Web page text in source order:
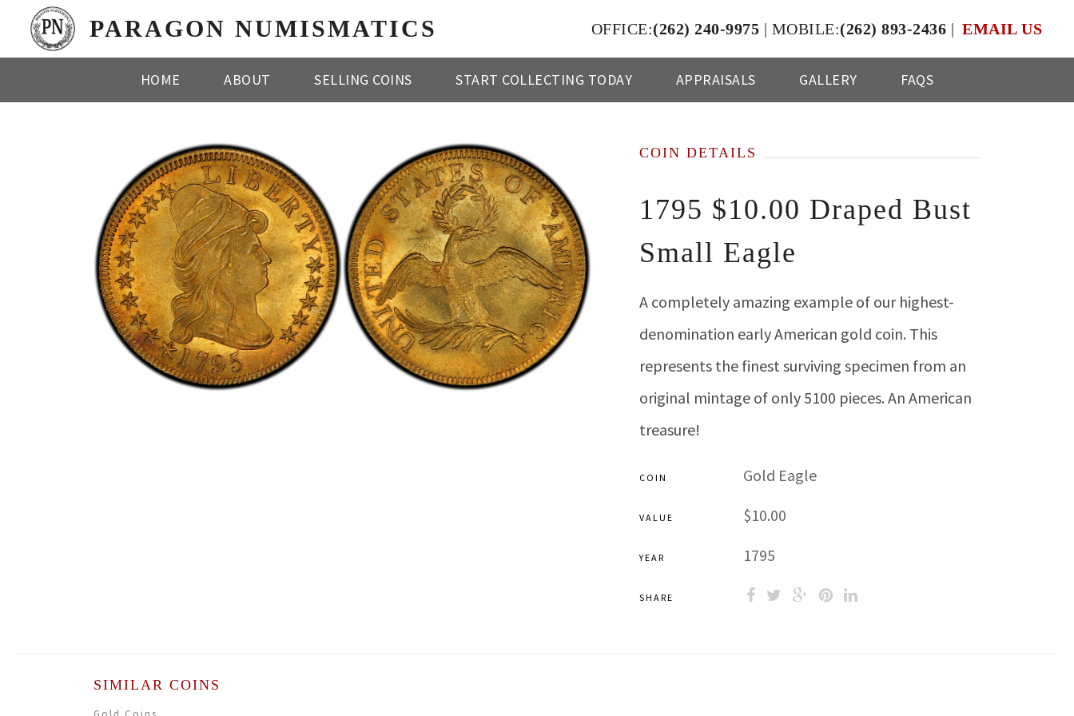
PARAGON NUMISMATICS OFFICE:(262) 240-9975 | MOBILE:(262) 893-2436 | EMAIL US
HOME ABOUT SELLING COINS START COLLECTING TODAY APPRAISALS GALLERY FAQS
COIN DETAILS
1795 $10.00 Draped Bust
Small Eagle
A completely amazing example of our highest-
denomination early American gold coin. This
represents the finest surviving specimen from an
original mintage of only 5100 pieces. An American
treasure!
COIN Gold Eagle
VALUE $10.00
YEAR 1795
SHARE
SIMILAR COINS